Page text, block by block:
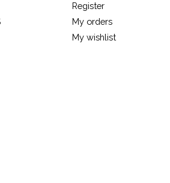
Register
My orders
My wishlist